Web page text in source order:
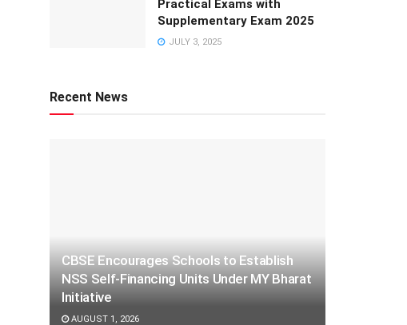
Practical Exams with
Supplementary Exam 2025
JULY 3, 2025
Recent News
CBSE Encourages Schools to Establish
NSS Self-Financing Units Under MY Bharat
Initiative
AUGUST 1, 2026